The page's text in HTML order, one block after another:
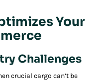
Your
Challenges
crucial cargo can’t be